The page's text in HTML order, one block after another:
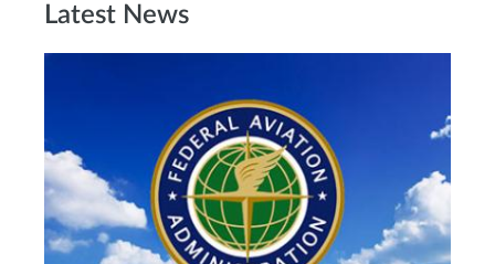
Latest News